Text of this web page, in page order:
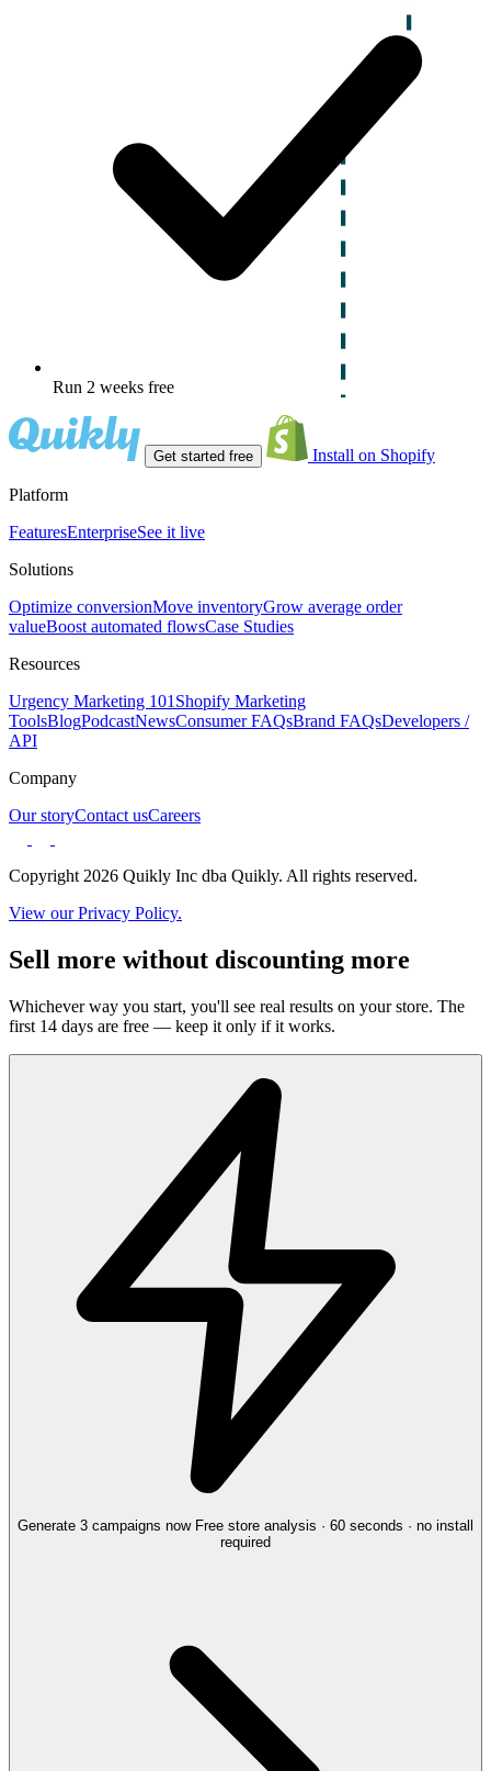
Run 2 weeks free
Get started free Install on Shopify
Platform
FeaturesEnterpriseSee it live
Solutions
Optimize conversionMove inventoryGrow average order
valueBoost automated flowsCase Studies
Resources
Urgency Marketing 101 Shopify Marketing
ToolsBlogPodcastNewsConsumer FAQsBrand FAQsDevelopers /
API
Company
Our storyContact usCareers
Copyright 2026 Quikly Inc dba Quikly. All rights reserved.
View our Privacy Policy.
Sell more without discounting more
Whichever way you start, you'll see real results on your store. The
first 14 days are free — keep it only if it works.
Generate 3 campaigns now Free store analysis · 60 seconds · no install
required